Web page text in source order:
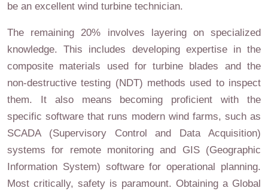
be an excellent wind turbine technician.
The remaining 20% involves layering on specialized
knowledge. This includes developing expertise in the
composite materials used for turbine blades and the
non-destructive testing (NDT) methods used to inspect
them. It also means becoming proficient with the
specific software that runs modern wind farms, such as
SCADA (Supervisory Control and Data Acquisition)
systems for remote monitoring and GIS (Geographic
Information System) software for operational planning.
Most critically, safety is paramount. Obtaining a Global